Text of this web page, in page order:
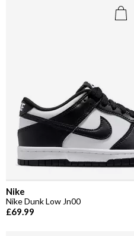
Nike
Nike Dunk Low Jn00
£69.99